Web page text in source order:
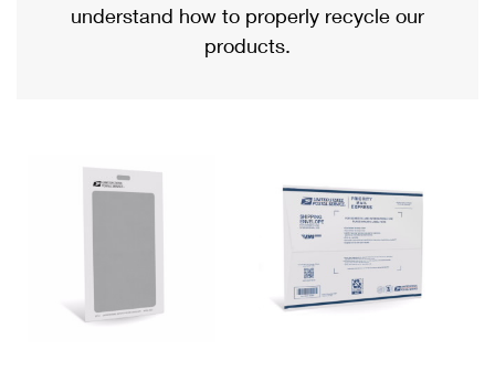
Military & Diplomatic Mail
Filing a Claim
Returns Services
Priority Mail International
Requesting an International Refund
understand how to properly recycle our
products.